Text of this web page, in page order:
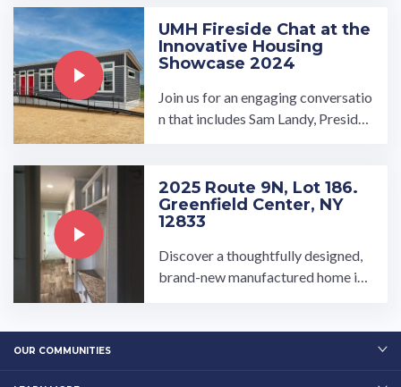
UMH Fireside Chat at the
Innovative Housing
Showcase 2024
Join us for an engaging conversatio
n that includes Sam Landy, Presiden
2025 Route 9N, Lot 186.
Greenfield Center, NY
12833
Discover a thoughtfully designed,
brand-new manufactured home in t
OUR COMMUNITIES